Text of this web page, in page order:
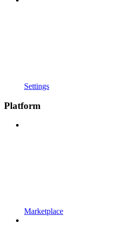
Settings
Platform
Marketplace